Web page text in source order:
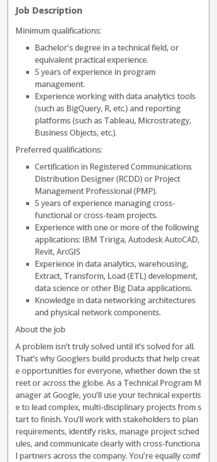
Job Description
Minimum qualifications:
Bachelor's degree in a technical field, or
equivalent practical experience.
5 years of experience in program
management.
Experience working with data analytics tools
(such as BigQuery, R, etc.) and reporting
platforms (such as Tableau, Microstrategy,
Business Objects, etc.).
Preferred qualifications:
Certification in Registered Communications
Distribution Designer (RCDD) or Project
Management Professional (PMP).
5 years of experience managing cross-
functional or cross-team projects.
Experience with one or more of the following
applications: IBM Tririga, Autodesk AutoCAD,
Revit, ArcGIS
Experience in data analytics, warehousing,
Extract, Transform, Load (ETL) development,
data science or other Big Data applications.
Knowledge in data networking architectures
and physical network components.
About the job
A problem isn’t truly solved until it’s solved for all.
That’s why Googlers build products that help creat
e opportunities for everyone, whether down the st
reet or across the globe. As a Technical Program M
anager at Google, you’ll use your technical expertis
e to lead complex, multi-disciplinary projects from s
tart to finish. You’ll work with stakeholders to plan
requirements, identify risks, manage project sched
ules, and communicate clearly with cross-functiona
l partners across the company. You're equally comf